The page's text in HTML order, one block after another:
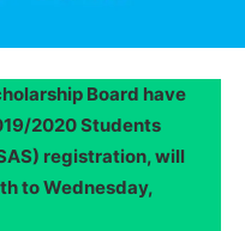
Board have
2020 Students
registration, will
to Wednesday,